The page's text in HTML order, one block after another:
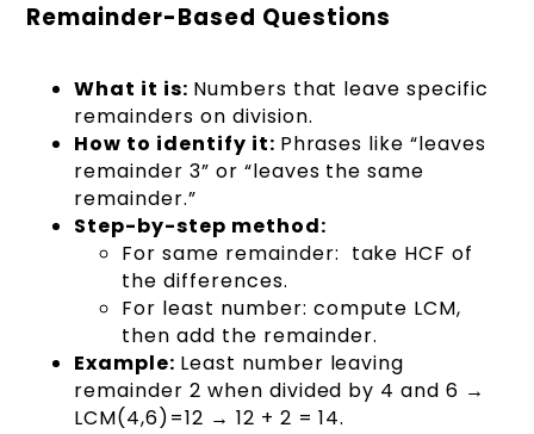
Remainder-Based Questions
What it is: Numbers that leave specific
remainders on division.
How to identify it: Phrases like “leaves
remainder 3” or “leaves the same
remainder.”
Step-by-step method:
For same remainder: take HCF of
the differences.
For least number: compute LCM,
then add the remainder.
Example: Least number leaving
remainder 2 when divided by 4 and 6 →
LCM(4,6)=12 → 12 + 2 = 14.